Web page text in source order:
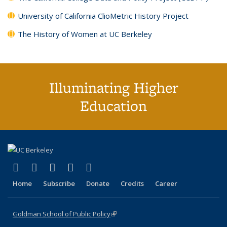
University of California ClioMetric History Project
The History of Women at UC Berkeley
Illuminating Higher
Education
X (formerly Twitter)
(link is external)
LinkedIn
(link is external)
YouTube
(link is external)
Instagram
(link is external)
Home Subscribe Donate Credits Career
Goldman School of Public Policy(link is external)